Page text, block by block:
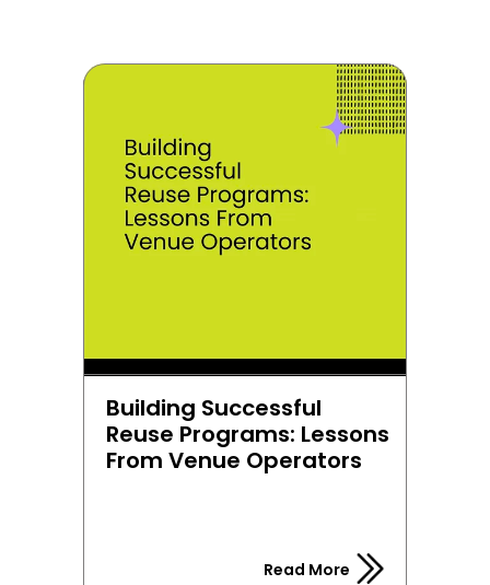
Building Successful
Reuse Programs: Lessons
From Venue Operators
Read More